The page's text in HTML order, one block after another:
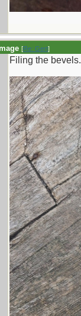
[Re: Gert]
Filing the bevels.